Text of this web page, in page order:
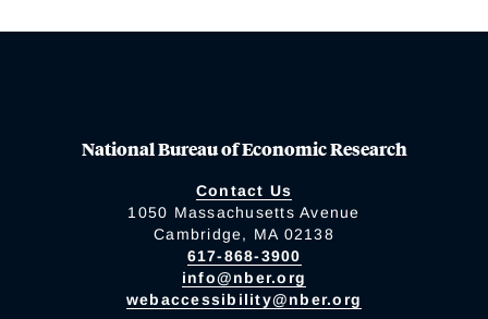
National Bureau of Economic Research
Contact Us
1050 Massachusetts Avenue
Cambridge, MA 02138
617-868-3900
info@nber.org
webaccessibility@nber.org